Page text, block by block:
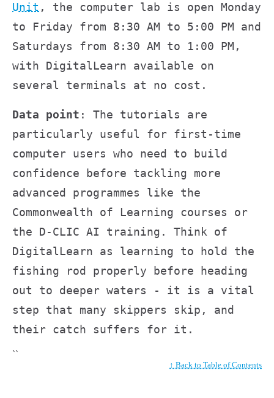
Unit , the computer lab is open Monday
to Friday from 8:30 AM to 5:00 PM and
Saturdays from 8:30 AM to 1:00 PM,
with DigitalLearn available on
several terminals at no cost.
Data point : The tutorials are
particularly useful for first-time
computer users who need to build
confidence before tackling more
advanced programmes like the
Commonwealth of Learning courses or
the D-CLIC AI training. Think of
DigitalLearn as learning to hold the
fishing rod properly before heading
out to deeper waters - it is a vital
step that many skippers skip, and
their catch suffers for it.
``
↑ Back to Table of Contents